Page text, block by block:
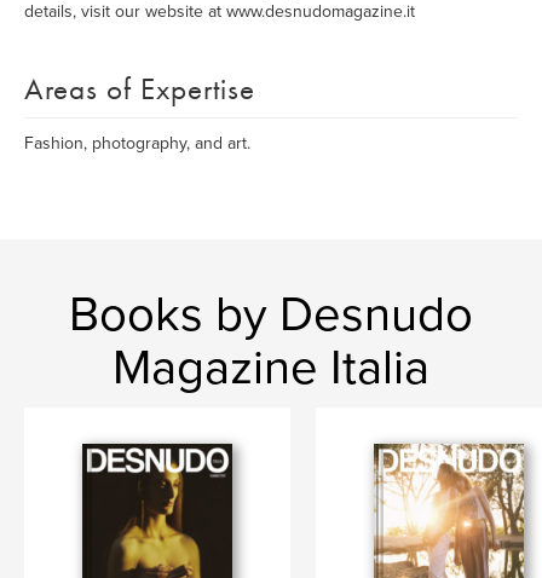
details, visit our website at www.desnudomagazine.it
Areas of Expertise
Fashion, photography, and art.
Books by Desnudo
Magazine Italia